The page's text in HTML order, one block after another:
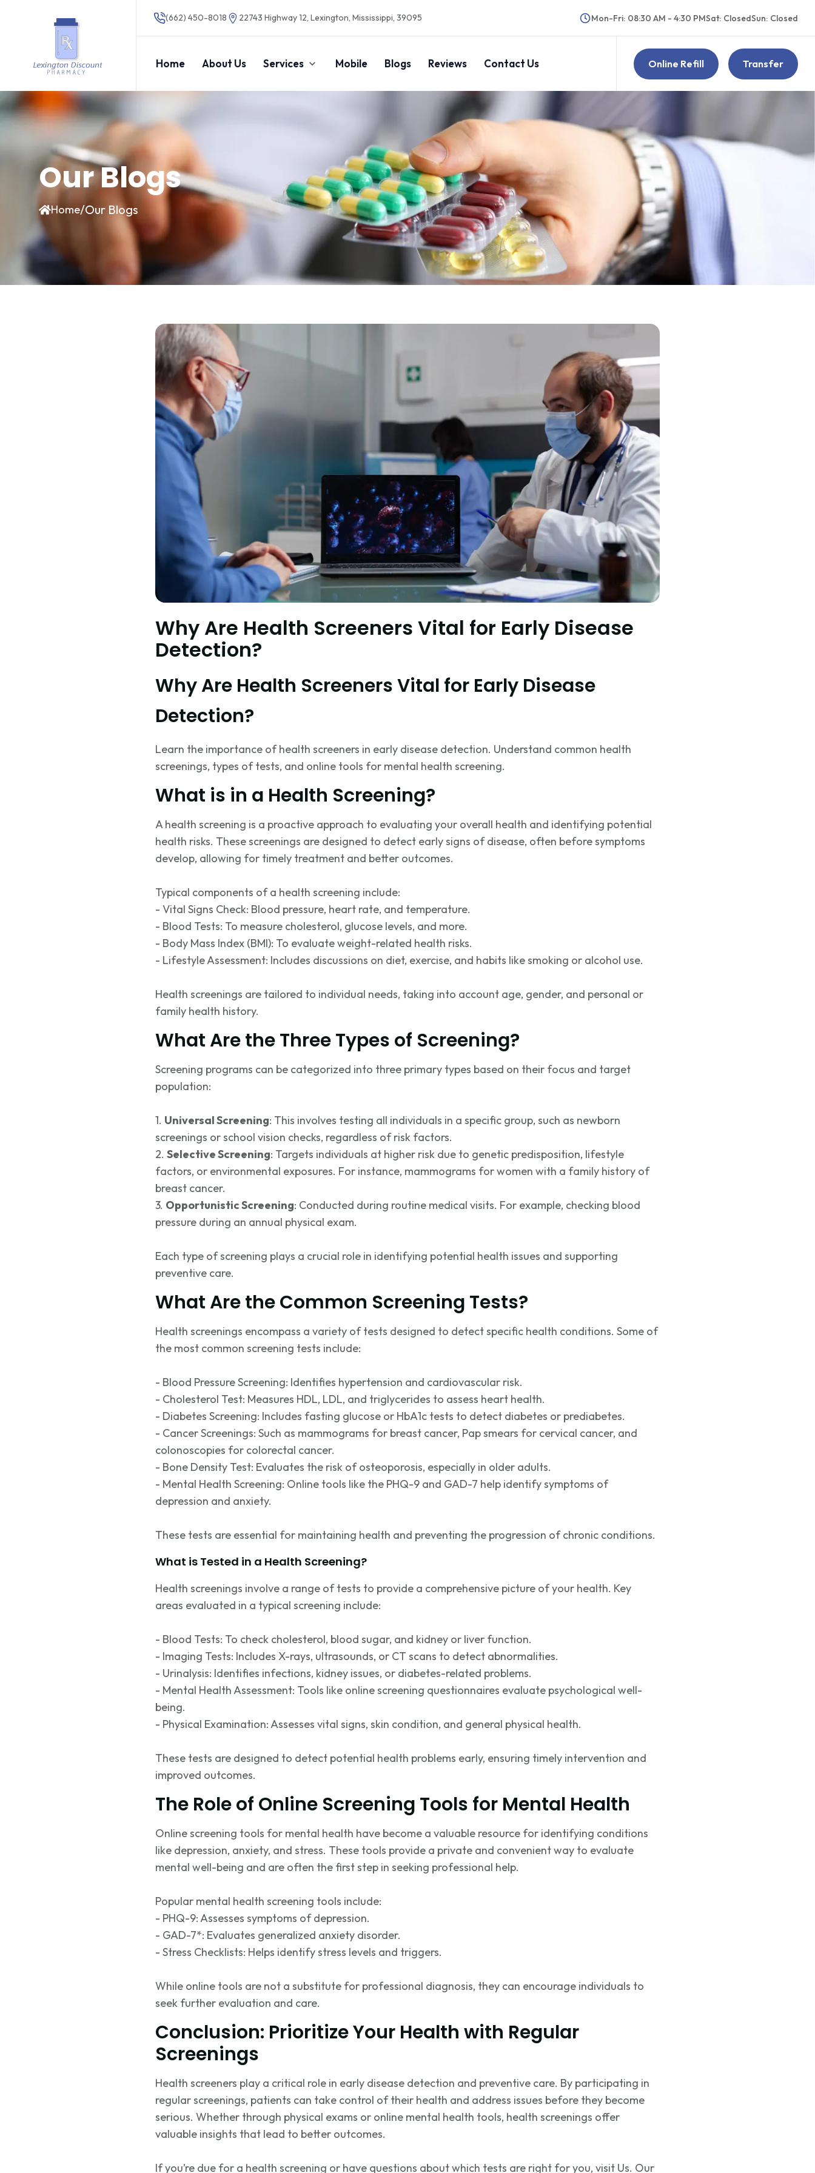
(662) 450-8018 22743 Highway 12, Lexington, Mississippi, 39095 Mon-Fri: 08:30 AM - 4:30 PMSat: ClosedSun: Closed
Home About Us Services Mobile Blogs Reviews Contact Us Online Refill Transfer
Our Blogs
Home/Our Blogs
Why Are Health Screeners Vital for Early Disease
Detection?
Why Are Health Screeners Vital for Early Disease
Detection?
Learn the importance of health screeners in early disease detection. Understand common health
screenings, types of tests, and online tools for mental health screening.
What is in a Health Screening?
A health screening is a proactive approach to evaluating your overall health and identifying potential
health risks. These screenings are designed to detect early signs of disease, often before symptoms
develop, allowing for timely treatment and better outcomes.
Typical components of a health screening include:
- Vital Signs Check: Blood pressure, heart rate, and temperature.
- Blood Tests: To measure cholesterol, glucose levels, and more.
- Body Mass Index (BMI): To evaluate weight-related health risks.
- Lifestyle Assessment: Includes discussions on diet, exercise, and habits like smoking or alcohol use.
Health screenings are tailored to individual needs, taking into account age, gender, and personal or
family health history.
What Are the Three Types of Screening?
Screening programs can be categorized into three primary types based on their focus and target
population:
1. Universal Screening: This involves testing all individuals in a specific group, such as newborn
screenings or school vision checks, regardless of risk factors.
2. Selective Screening: Targets individuals at higher risk due to genetic predisposition, lifestyle
factors, or environmental exposures. For instance, mammograms for women with a family history of
breast cancer.
3. Opportunistic Screening: Conducted during routine medical visits. For example, checking blood
pressure during an annual physical exam.
Each type of screening plays a crucial role in identifying potential health issues and supporting
preventive care.
What Are the Common Screening Tests?
Health screenings encompass a variety of tests designed to detect specific health conditions. Some of
the most common screening tests include:
- Blood Pressure Screening: Identifies hypertension and cardiovascular risk.
- Cholesterol Test: Measures HDL, LDL, and triglycerides to assess heart health.
- Diabetes Screening: Includes fasting glucose or HbA1c tests to detect diabetes or prediabetes.
- Cancer Screenings: Such as mammograms for breast cancer, Pap smears for cervical cancer, and
colonoscopies for colorectal cancer.
- Bone Density Test: Evaluates the risk of osteoporosis, especially in older adults.
- Mental Health Screening: Online tools like the PHQ-9 and GAD-7 help identifysymptoms of
depression and anxiety.
These tests are essential for maintaining health and preventing the progression of chronic conditions.
What is Tested in a Health Screening?
Health screenings involve a range of tests to provide a comprehensive picture of your health. Key
areas evaluated in a typical screening include:
- Blood Tests: To check cholesterol, blood sugar, and kidney or liver function.
- Imaging Tests: Includes X-rays, ultrasounds, or CT scans to detect abnormalities.
- Urinalysis: Identifies infections, kidney issues, or diabetes-related problems.
- Mental Health Assessment: Tools like online screening questionnaires evaluate psychological well-
being.
- Physical Examination: Assesses vital signs, skin condition, and general physical health.
These tests are designed to detect potential health problems early, ensuring timely intervention and
improved outcomes.
The Role of Online Screening Tools for Mental Health
Online screening tools for mental health have become a valuable resource for identifying conditions
like depression, anxiety, and stress. These tools provide a private and convenient way to evaluate
mental well-being and are often the first step in seeking professional help.
Popular mental health screening tools include:
- PHQ-9: Assesses symptoms of depression.
- GAD-7*: Evaluates generalized anxiety disorder.
- Stress Checklists: Helps identifystress levels and triggers.
While online tools are not a substitute for professional diagnosis, they can encourage individuals to
seek further evaluation and care.
Conclusion: Prioritize Your Health with Regular
Screenings
Health screeners play a critical role in early disease detection and preventive care. By participating in
regular screenings, patients can take control of their health and address issues before they become
serious. Whether through physical exams or online mental health tools, health screenings offer
valuable insights that lead to better outcomes.
Ifyou’re due for a health screening or have questions about which tests are right for you, visit Us. Our